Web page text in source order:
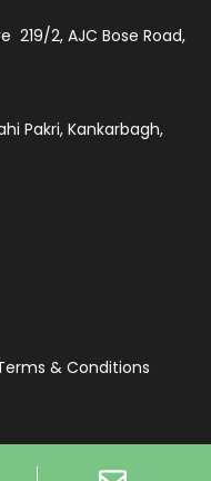
219/2, AJC Bose Road,
Pakri, Kankarbagh,
& Conditions
by PHS